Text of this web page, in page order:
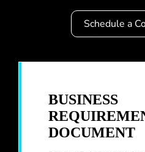
Schedule a
BUSINESS
DOCUMENT